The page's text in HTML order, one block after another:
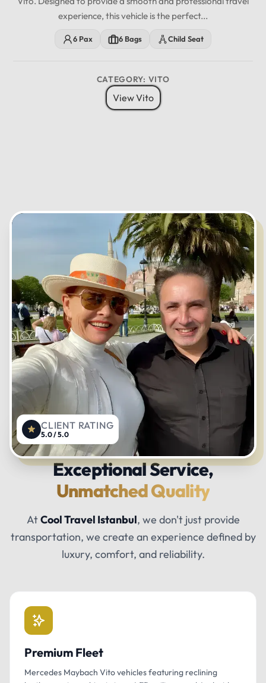
experience, this vehicle is the perfect...
6 Pax 6 Bags Child Seat
CATEGORY: VITO
View Vito
Exceptional Service,
Unmatched Quality
AtCool Travel Istanbul, we don't just provide
transportation, we create an experience defined by
luxury, comfort, and reliability.
Premium Fleet
Mercedes Maybach Vito vehicles featuring reclining
CLIENT RATING
5.0 / 5.0